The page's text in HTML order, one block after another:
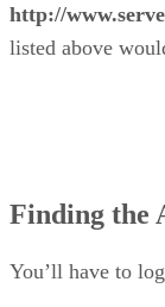
http://
listed above
Finding the
You’ll have to